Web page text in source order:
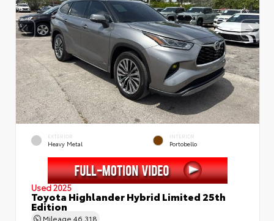
EXTERIOR
Heavy Metal
INTERIOR
Portobello
Used 2025
Toyota Highlander Hybrid Limited 25th
Edition
Mileage 46,318